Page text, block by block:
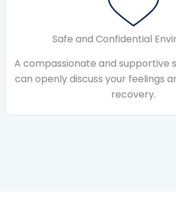
Safe and Confidential
A compassionate and supportive
can openly discuss your feelings
recovery.